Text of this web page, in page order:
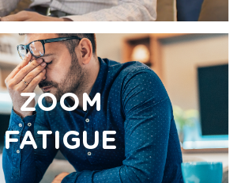
ZOOM
FATIGUE